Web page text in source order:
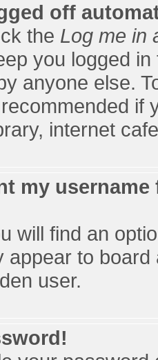
off
the Log me in
you logged
anyone else.
if
internet
my
will find an
appear to
user.